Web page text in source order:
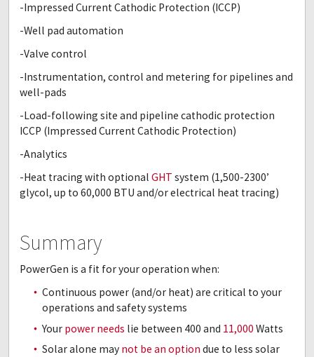
-Impressed Current Cathodic Protection (ICCP)
-Well pad automation
-Valve control
-Instrumentation, control and metering for pipelines and
well-pads
-Load-following site and pipeline cathodic protection
ICCP (Impressed Current Cathodic Protection)
-Analytics
-Heat tracing with optionalGHT system (1,500-2300’
glycol, up to 60,000 BTU and/or electrical heat tracing)
Summary
PowerGen is a fit for your operation when:
Continuous power (and/or heat) are critical to your
operations and safety systems
Your power needs lie between 400 and 11,000 Watts
Solar alone may not be an option due to less solar